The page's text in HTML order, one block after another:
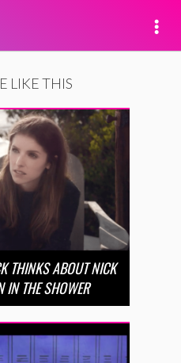
LIKE THIS
THINKS ABOUT NICK
IN THE SHOWER